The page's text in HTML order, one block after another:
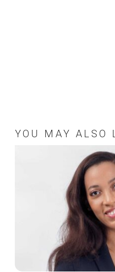
YOU MAY ALSO